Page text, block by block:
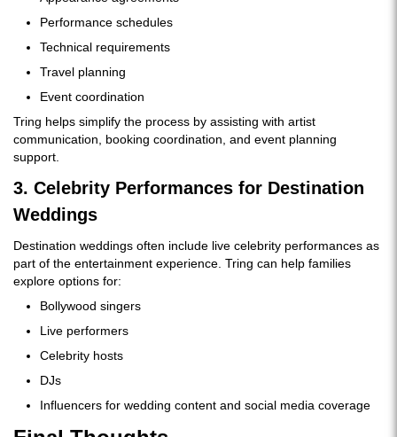
Performance schedules
Technical requirements
Travel planning
Event coordination
Tring helps simplify the process by assisting with artist
communication, booking coordination, and event planning
support.
3. Celebrity Performances for Destination
Weddings
Destination weddings often include live celebrity performances as
part of the entertainment experience. Tring can help families
explore options for:
Bollywood singers
Live performers
Celebrity hosts
DJs
Influencers for wedding content and social media coverage